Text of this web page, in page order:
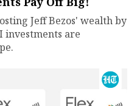
Jeff Bezos' wealth by
investments are